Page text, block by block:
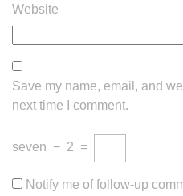
Website
Save my name, email, and
next time I comment.
seven − 2 =
Notify me of follow-up